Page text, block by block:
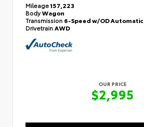
Mileage157,223
BodyWagon
Transmission 6-Speed w/OD Automatic
Drivetrain AWD
OUR PRICE
$2,995